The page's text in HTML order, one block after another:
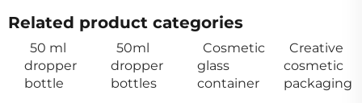
Related product categories
50 ml
dropper
bottle
50ml
dropper
bottles
Cosmetic
glass
container
Creative
cosmetic
packaging